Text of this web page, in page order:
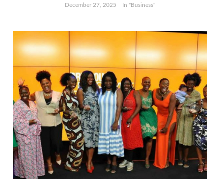
December 27, 2025 In "Business"